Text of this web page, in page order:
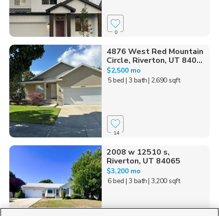
0
4876 West Red Mountain
Circle, Riverton, UT 840...
$2,500 mo
5 bed | 3 bath| 2,690 sqft
14
2008 w 12510 s,
Riverton, UT 84065
$3,200 mo
6 bed | 3 bath| 3,200 sqft